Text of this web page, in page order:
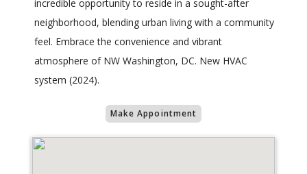
incredible opportunity to reside in a sought-after
neighborhood, blending urban living with a community
feel. Embrace the convenience and vibrant
atmosphere of NW Washington, DC. New HVAC
system (2024).
Make Appointment